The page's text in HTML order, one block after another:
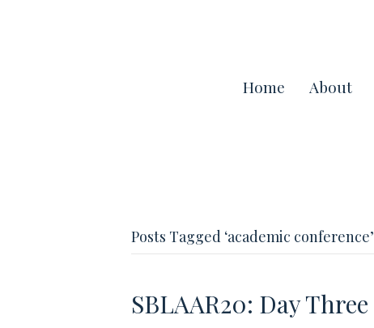
Home About
Posts Tagged ‘academic conference’
SBLAAR20: Day Three